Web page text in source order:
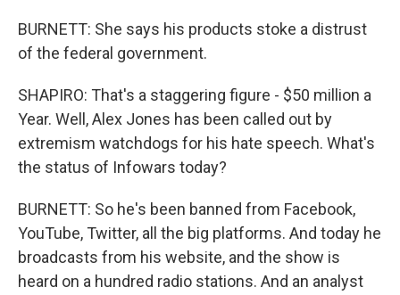
BURNETT: She says his products stoke a distrust
of the federal government.
SHAPIRO: That's a staggering figure - $50 million a
Year. Well, Alex Jones has been called out by
extremism watchdogs for his hate speech. What's
the status of Infowars today?
BURNETT: So he's been banned from Facebook,
YouTube, Twitter, all the big platforms. And today he
broadcasts from his website, and the show is
heard on a hundred radio stations. And an analyst